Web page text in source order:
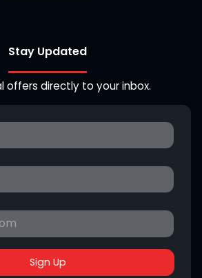
Stay Updated
offers directly to your inbox.
Sign Up